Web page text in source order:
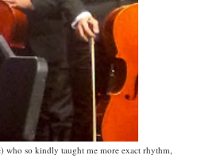
so kindly taught me more exact rhythm,